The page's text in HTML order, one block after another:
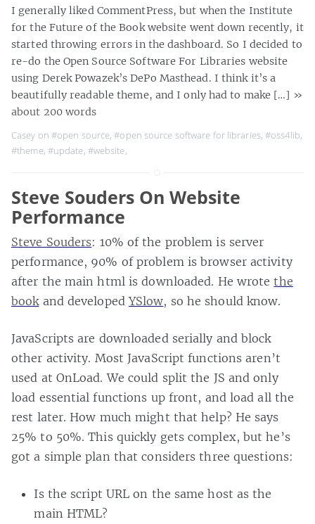
I generally liked CommentPress, but when the Institute
for the Future of the Book website went down recently, it
started throwing errors in the dashboard. So I decided to
re-do the Open Source Software For Libraries website
using Derek Powazek’s DePo Masthead. I think it’s a
beautifully readable theme, and I only had to make […] »
about 200 words
Casey on #open source,#open source software for libraries,#oss4lib,
#theme, #update, #website,
Steve Souders On Website
Performance
Steve Souders: 10% of the problem is server
performance, 90% of problem is browser activity
after the main html is downloaded. He wrotethe
bookand developed YSlow, so he should know.
JavaScripts are downloaded serially and block
other activity. Most JavaScript functions aren’t
used at OnLoad. We could split the JS and only
load essential functions up front, and load all the
rest later. How much might that help? He says
25% to 50%. This quickly gets complex, but he’s
got a simple plan that considers three questions:
Is the script URL on the same host as the
main HTML?